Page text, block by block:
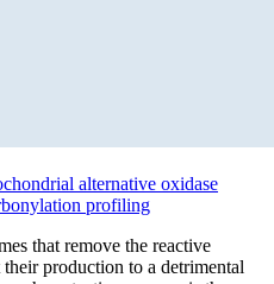
alternative oxidase
profiling
that remove the reactive
production to a detrimental